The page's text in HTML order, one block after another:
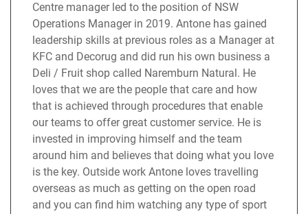
Centre manager led to the position of NSW
Operations Manager in 2019. Antone has gained
leadership skills at previous roles as a Manager at
KFC and Decorug and did run his own business a
Deli / Fruit shop called Naremburn Natural. He
loves that we are the people that care and how
that is achieved through procedures that enable
our teams to offer great customer service. He is
invested in improving himself and the team
around him and believes that doing what you love
is the key. Outside work Antone loves travelling
overseas as much as getting on the open road
and you can find him watching any type of sport